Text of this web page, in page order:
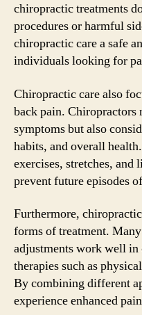
chiropractic treatments
procedures or harmful
chiropractic care a safe
individuals looking for
Chiropractic care also
back pain. Chiropractors
symptoms but also
habits, and overall
exercises, stretches,
prevent future episodes
Furthermore,
forms of treatment.
adjustments work well
therapies such as
By combining different
experience enhanced